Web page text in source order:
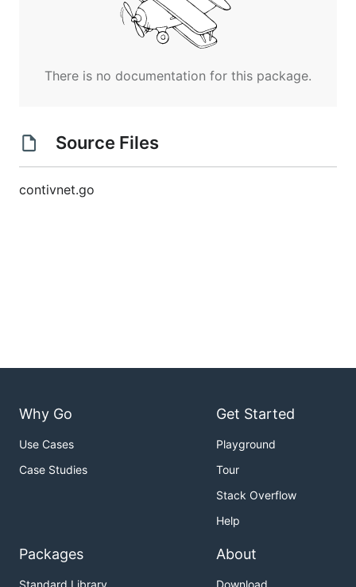
There is no documentation for this package.
Source Files
contivnet.go
Why Go
Use Cases
Case Studies
Get Started
Playground
Tour
Stack Overflow
Help
Packages About